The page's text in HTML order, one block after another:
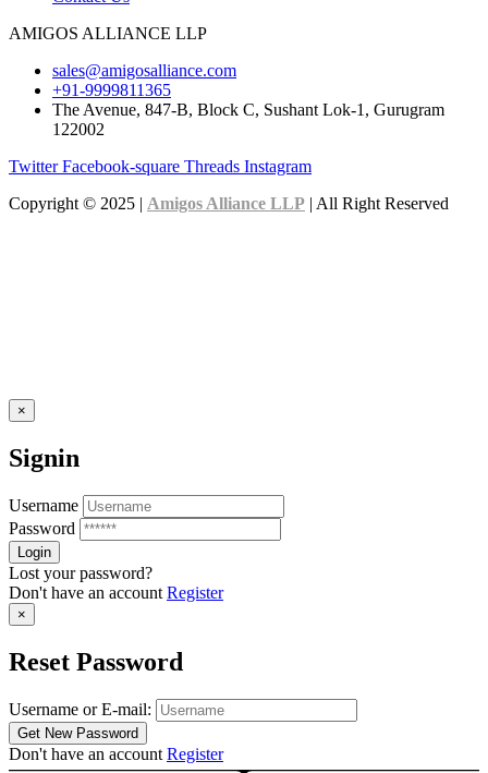
AMIGOS ALLIANCE LLP
sales@amigosalliance.com
+91-9999811365
The Avenue, 847-B, Block C, Sushant Lok-1, Gurugram
122002
Twitter Facebook-square Threads Instagram
Copyright © 2025 | Amigos Alliance LLP | All Right Reserved
×
Signin
Username
Password
Lost your password?
Don't have an account Register
×
Reset Password
Username or E-mail:
Don't have an account Register